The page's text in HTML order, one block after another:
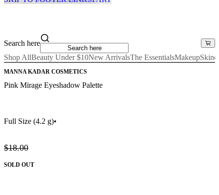
Search here
Shop AllBeauty Under $10New ArrivalsThe EssentialsMakeup
MANNA KADAR COSMETICS
Pink Mirage Eyeshadow Palette
Full Size (4.2 g)•
$18.00
SOLD OUT